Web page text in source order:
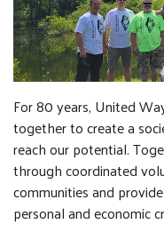
For 80 years, United
together to create a
reach our potential.
through coordinated
communities and
personal and economic